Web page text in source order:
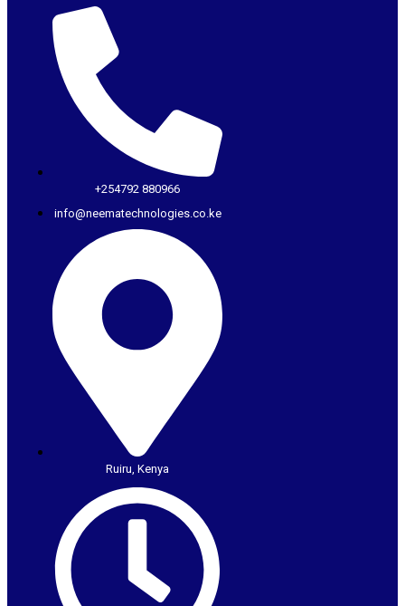
+254792 880966
info@neematechnologies.co.ke
Ruiru, Kenya